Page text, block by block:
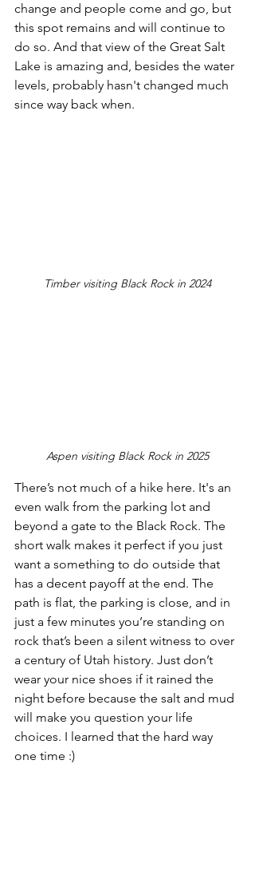
change and people come and go, but
this spot remains and will continue to
do so. And that view of the Great Salt
Lake is amazing and, besides the water
levels, probably hasn't changed much
since way back when.
Timber visiting Black Rock in 2024
Aspen visiting Black Rock in 2025
There’s not much of a hike here. It's an
even walk from the parking lot and
beyond a gate to the Black Rock. The
short walk makes it perfect if you just
want a something to do outside that
has a decent payoff at the end. The
path is flat, the parking is close, and in
just a few minutes you’re standing on
rock that’s been a silent witness to over
a century of Utah history. Just don’t
wear your nice shoes if it rained the
night before because the salt and mud
will make you question your life
choices. I learned that the hard way
one time :)